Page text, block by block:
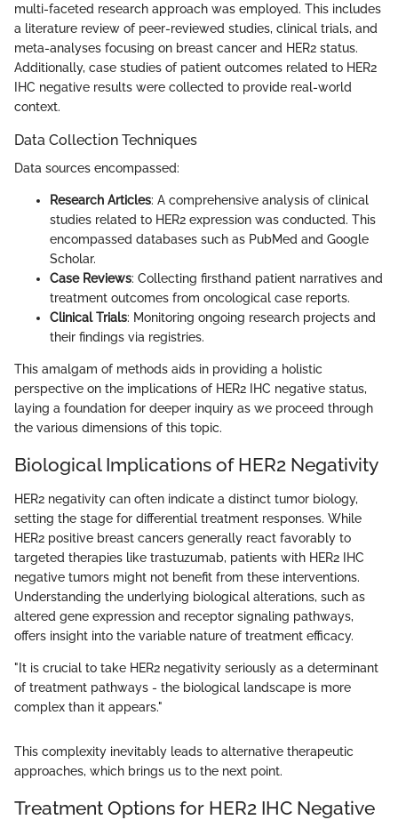
multi-faceted research approach was employed. This includes
a literature review of peer-reviewed studies, clinical trials, and
meta-analyses focusing on breast cancer and HER2 status.
Additionally, case studies of patient outcomes related to HER2
IHC negative results were collected to provide real-world
context.
Data Collection Techniques
Data sources encompassed:
Research Articles: A comprehensive analysis of clinical
studies related to HER2 expression was conducted. This
encompassed databases such as PubMed and Google
Scholar.
Case Reviews: Collecting firsthand patient narratives and
treatment outcomes from oncological case reports.
Clinical Trials: Monitoring ongoing research projects and
their findings via registries.
This amalgam of methods aids in providing a holistic
perspective on the implications of HER2 IHC negative status,
laying a foundation for deeper inquiry as we proceed through
the various dimensions of this topic.
Biological Implications of HER2 Negativity
HER2 negativity can often indicate a distinct tumor biology,
setting the stage for differential treatment responses. While
HER2 positive breast cancers generally react favorably to
targeted therapies like trastuzumab, patients with HER2 IHC
negative tumors might not benefit from these interventions.
Understanding the underlying biological alterations, such as
altered gene expression and receptor signaling pathways,
offers insight into the variable nature of treatment efficacy.
"It is crucial to take HER2 negativity seriously as a determinant
of treatment pathways - the biological landscape is more
complex than it appears."
This complexity inevitably leads to alternative therapeutic
approaches, which brings us to the next point.
Treatment Options for HER2 IHC Negative